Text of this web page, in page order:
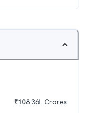
₹108.36L Crores